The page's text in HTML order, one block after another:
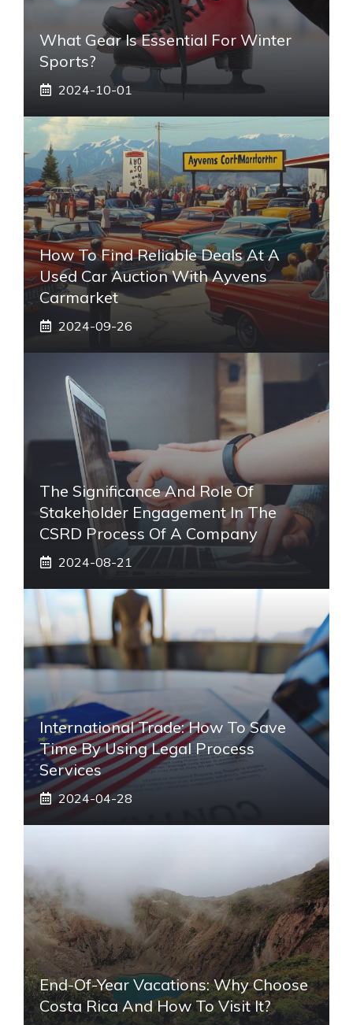
What Gear Is Essential For Winter
Sports?
2024-10-01
How To Find Reliable Deals At A
Used Car Auction With Ayvens
Carmarket
2024-09-26
The Significance And Role Of
Stakeholder Engagement In The
CSRD Process Of A Company
2024-08-21
International Trade: How To Save
Time By Using Legal Process
Services
2024-04-28
End-Of-Year Vacations: Why Choose
Costa Rica And How To Visit It?